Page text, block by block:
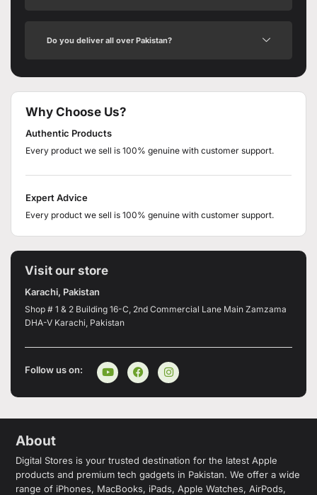
Do you deliver all over Pakistan?
Why Choose Us?
Authentic Products
Every product we sell is 100% genuine with customer support.
Expert Advice
Every product we sell is 100% genuine with customer support.
Visit our store
Karachi, Pakistan
Shop # 1 & 2 Building 16-C, 2nd Commercial Lane Main Zamzama
DHA-V Karachi, Pakistan
Follow us on:
About
Digital Stores is your trusted destination for the latest Apple
products and premium tech gadgets in Pakistan. We offer a wide
range of iPhones, MacBooks, iPads, Apple Watches, AirPods,